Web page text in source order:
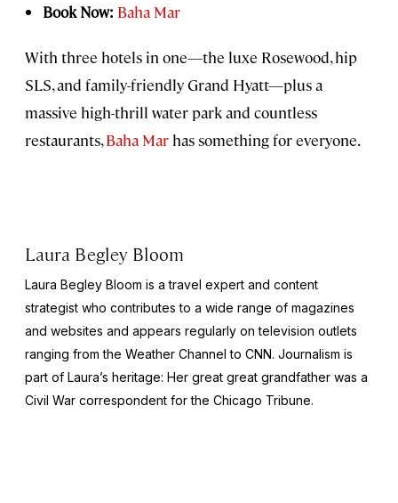
Book Now: Baha Mar
With three hotels in one—the luxe Rosewood, hip
SLS, and family-friendly Grand Hyatt—plus a
massive high-thrill water park and countless
restaurants,Baha Mar has something for everyone.
Laura Begley Bloom
Laura Begley Bloom is a travel expert and content
strategist who contributes to a wide range of magazines
and websites and appears regularly on television outlets
ranging from the Weather Channel to CNN. Journalism is
part of Laura’s heritage: Her great great grandfather was a
Civil War correspondent for the Chicago Tribune.